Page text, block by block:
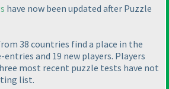
have now been updated after Puzzle
38 countries find a place in the
and 19 new players. Players
most recent puzzle tests have not
list.